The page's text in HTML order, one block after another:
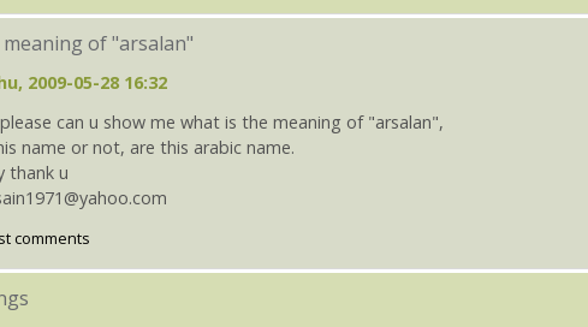
of "arsalan"
2009-05-28 16:32
can u show me what is the meaning of "arsalan",
name or not, are this arabic name.
thank u
comments